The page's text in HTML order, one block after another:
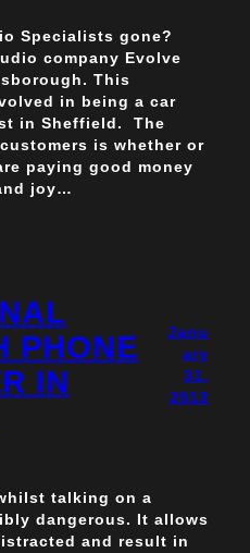
Specialists gone?
company Evolve
This
in being a car
in Sheffield. The
is whether or
paying good money
joy…
PHONE
IN
Janu
ary
31,
2013
talking on a
dangerous. It allows
and result in